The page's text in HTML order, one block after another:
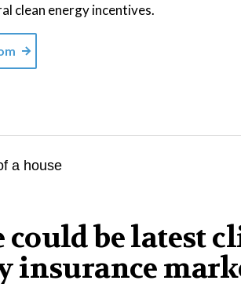
clean energy incentives.
be latest
insurance